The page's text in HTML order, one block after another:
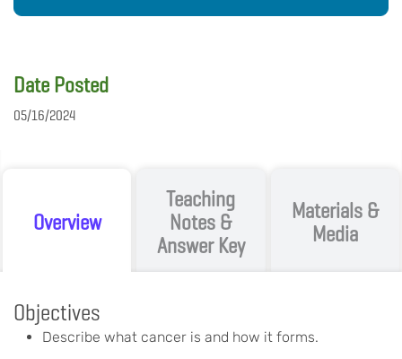
Date Posted
05/16/2024
Overview
Teaching
Notes &
Answer Key
Materials &
Media
Objectives
Describe what cancer is and how it forms.